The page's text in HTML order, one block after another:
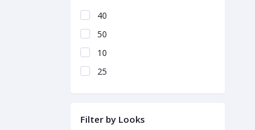
40
50
10
25
Filter by Looks